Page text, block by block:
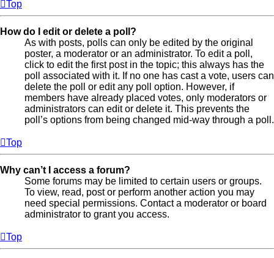
Top
How do I edit or delete a poll?
As with posts, polls can only be edited by the original
poster, a moderator or an administrator. To edit a poll,
click to edit the first post in the topic; this always has the
poll associated with it. If no one has cast a vote, users can
delete the poll or edit any poll option. However, if
members have already placed votes, only moderators or
administrators can edit or delete it. This prevents the
poll’s options from being changed mid-way through a poll.
Top
Why can’t I access a forum?
Some forums may be limited to certain users or groups.
To view, read, post or perform another action you may
need special permissions. Contact a moderator or board
administrator to grant you access.
Top